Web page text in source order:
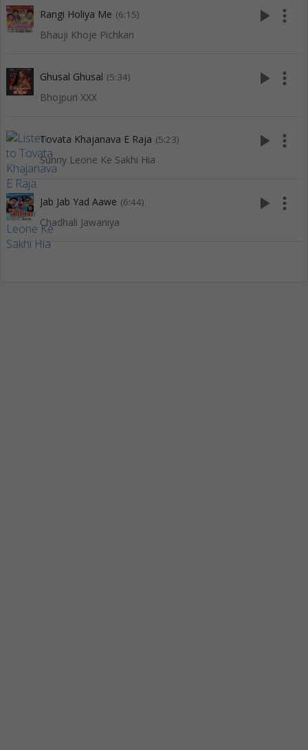
Rangi Holiya Me (6:15)
Bhauji Khoje Pichkari
play_arrow more_vert
Ghusal Ghusal (5:34)
Bhojpuri XXX
play_arrow more_vert
Tovata Khajanava E Raja (5:23)
Sunny Leone Ke Sakhi Hia
play_arrow more_vert
Jab Jab Yad Aawe (6:44)
Chadhali Jawaniya
play_arrow more_vert